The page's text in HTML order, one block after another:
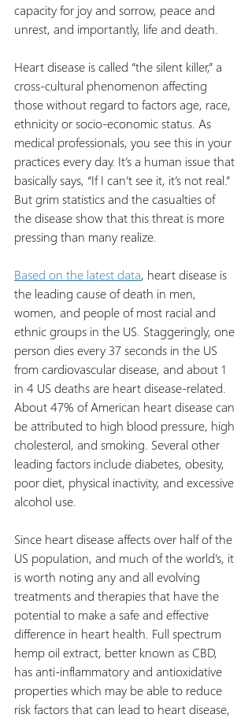
capacity for joy and sorrow, peace and
unrest, and importantly, life and death.
Heart disease is called “the silent killer,” a
cross-cultural phenomenon affecting
those without regard to factors age, race,
ethnicity or socio-economic status. As
medical professionals, you see this in your
practices every day. It’s a human issue that
basically says, “If I can’t see it, it’s not real.”
But grim statistics and the casualties of
the disease show that this threat is more
pressing than many realize.
Based on the latest data, heart disease is
the leading cause of death in men,
women, and people of most racial and
ethnic groups in the US. Staggeringly, one
person dies every 37 seconds in the US
from cardiovascular disease, and about 1
in 4 US deaths are heart disease-related.
About 47% of American heart disease can
be attributed to high blood pressure, high
cholesterol, and smoking. Several other
leading factors include diabetes, obesity,
poor diet, physical inactivity, and excessive
alcohol use.
Since heart disease affects over half of the
US population, and much of the world’s, it
is worth noting any and all evolving
treatments and therapies that have the
potential to make a safe and effective
difference in heart health. Full spectrum
hemp oil extract, better known as CBD,
has anti-inflammatory and antioxidative
properties which may be able to reduce
risk factors that can lead to heart disease,